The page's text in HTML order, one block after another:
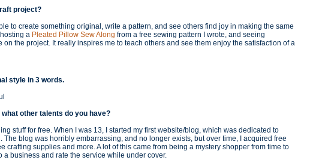
project?
to create something original, write a pattern, and see others find joy in making the same
a Pleated Pillow Sew Along from a free sewing pattern I wrote, and seeing
on the project. It really inspires me to teach others and see them enjoy the satisfaction of a
style in 3 words.
what other talents do you have?
stuff for free. When I was 13, I started my first website/blog, which was dedicated to
The blog was horribly embarrassing, and no longer exists, but over time, I acquired free
crafting supplies and more. A lot of this came from being a mystery shopper from time to
a business and rate the service while under cover.